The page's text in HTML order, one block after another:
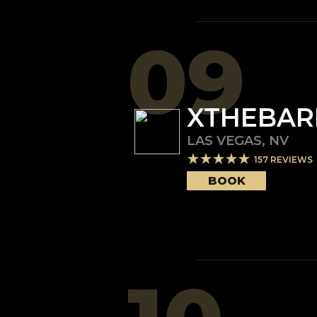
09
LAS VEGAS, NV
157 REVIEWS
BOOK